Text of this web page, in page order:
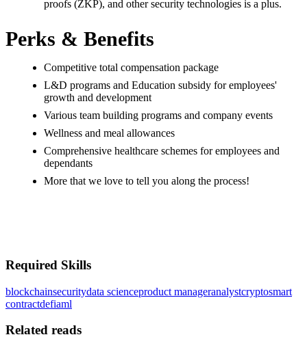
proofs (ZKP), and other security technologies is a plus.
Perks & Benefits
Competitive total compensation package
L&D programs and Education subsidy for employees'
growth and development
Various team building programs and company events
Wellness and meal allowances
Comprehensive healthcare schemes for employees and
dependants
More that we love to tell you along the process!
Required Skills
blockchainsecuritydata scienceproduct manageranalystcryptosmart
contractdefiaml
Related reads